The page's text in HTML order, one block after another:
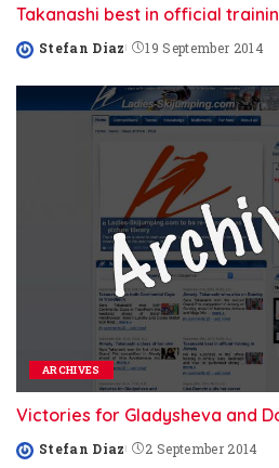
Takanashi best in official
Posted
Stefan Diaz 19 September 2014
ARCHIVES
Victories for Gladysheva and
Posted
Stefan Diaz 2 September 2014